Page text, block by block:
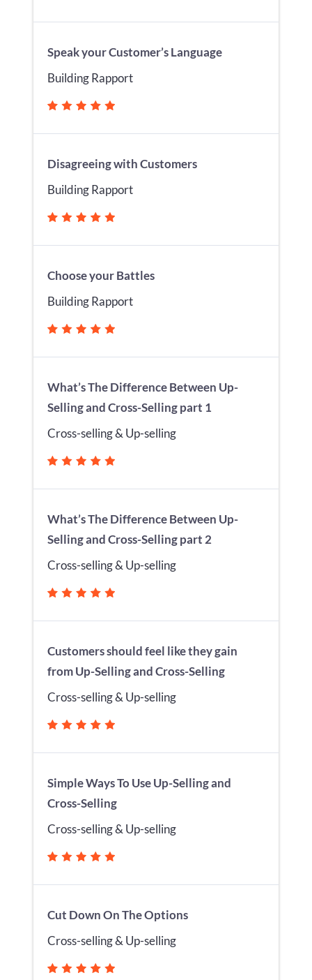
Speak your Customer’s Language
Building Rapport
Disagreeing with Customers
Building Rapport
Choose your Battles
Building Rapport
What’s The Difference Between Up-
Selling and Cross-Selling part 1
Cross-selling & Up-selling
What’s The Difference Between Up-
Selling and Cross-Selling part 2
Cross-selling & Up-selling
Customers should feel like they gain
from Up-Selling and Cross-Selling
Cross-selling & Up-selling
Simple Ways To Use Up-Selling and
Cross-Selling
Cross-selling & Up-selling
Cut Down On The Options
Cross-selling & Up-selling